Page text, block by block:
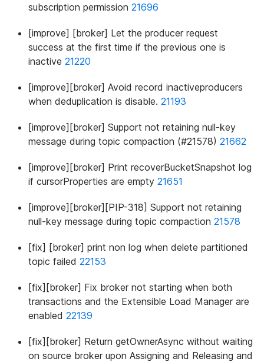
subscription permission 21696
[improve] [broker] Let the producer request
success at the first time if the previous one is
inactive 21220
[improve][broker] Avoid record inactiveproducers
when deduplication is disable. 21193
[improve][broker] Support not retaining null-key
message during topic compaction (#21578) 21662
[improve][broker] Print recoverBucketSnapshot log
if cursorProperties are empty 21651
[improve][broker][PIP-318] Support not retaining
null-key message during topic compaction 21578
[fix] [broker] print non log when delete partitioned
topic failed 22153
[fix][broker] Fix broker not starting when both
transactions and the Extensible Load Manager are
enabled 22139
[fix][broker] Return getOwnerAsync without waiting
on source broker upon Assigning and Releasing and